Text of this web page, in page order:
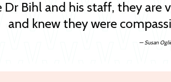
Bihl and his staff, they are
and knew they were
— Susan